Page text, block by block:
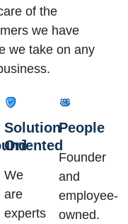
of the
we have
we take on any
Solution
Oriented
We
are
experts
People
Founder
and
employee-
owned.